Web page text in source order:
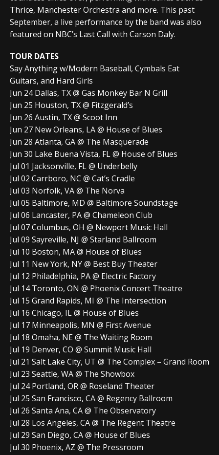
Thrice, Manchester Orchestra and more. This past
September, a live performance by the band was also
featured on NBC’s Last Call with Carson Daly.
TOUR DATES
Say Anything w/Modern Baseball, Cymbals Eat
Guitars, and Hard Girls
Jun 24 Dallas, TX @ Gas Monkey Bar N Grill
Jun 25 Houston, TX @ Fitzgerald’s
Jun 26 Austin, TX @ Scoot Inn
Jun 27 New Orleans, LA @ House of Blues
Jun 28 Atlanta, GA @ The Masquerade
Jun 30 Lake Buena Vista, FL @ House of Blues
Jul 01 Jacksonville, FL @ Underbelly
Jul 02 Carrboro, NC @ Cat’s Cradle
Jul 03 Norfolk, VA @ The Norva
Jul 05 Baltimore, MD @ Baltimore Soundstage
Jul 06 Lancaster, PA @ Chameleon Club
Jul 07 Columbus, OH @ Newport Music Hall
Jul 09 Sayreville, NJ @ Starland Ballroom
Jul 10 Boston, MA @ House of Blues
Jul 11 New York, NY @ Best Buy Theater
Jul 12 Philadelphia, PA @ Electric Factory
Jul 14 Toronto, ON @ Phoenix Concert Theatre
Jul 15 Grand Rapids, MI @ The Intersection
Jul 16 Chicago, IL @ House of Blues
Jul 17 Minneapolis, MN @ First Avenue
Jul 18 Omaha, NE @ The Waiting Room
Jul 19 Denver, CO @ Summit Music Hall
Jul 21 Salt Lake City, UT @ The Complex – Grand Room
Jul 23 Seattle, WA @ The Showbox
Jul 24 Portland, OR @ Roseland Theater
Jul 25 San Francisco, CA @ Regency Ballroom
Jul 26 Santa Ana, CA @ The Observatory
Jul 28 Los Angeles, CA @ The Regent Theatre
Jul 29 San Diego, CA @ House of Blues
Jul 30 Phoenix, AZ @ The Pressroom